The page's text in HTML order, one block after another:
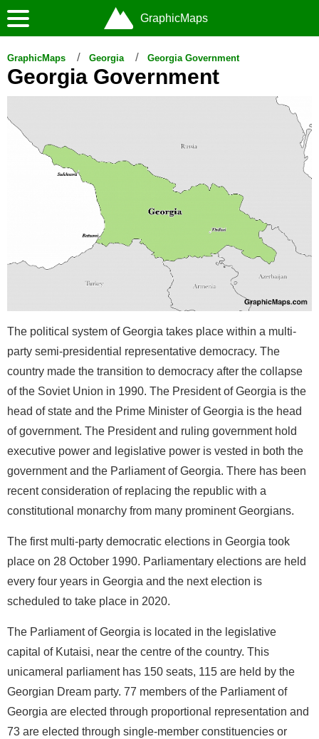
GraphicMaps Georgia Georgia Government
Georgia Government
The political system of Georgia takes place within a multi-
party semi-presidential representative democracy. The
country made the transition to democracy after the collapse
of the Soviet Union in 1990. The President of Georgia is the
head of state and the Prime Minister of Georgia is the head
of government. The President and ruling government hold
executive power and legislative power is vested in both the
government and the Parliament of Georgia. There has been
recent consideration of replacing the republic with a
constitutional monarchy from many prominent Georgians.
The first multi-party democratic elections in Georgia took
place on 28 October 1990. Parliamentary elections are held
every four years in Georgia and the next election is
scheduled to take place in 2020.
The Parliament of Georgia is located in the legislative
capital of Kutaisi, near the centre of the country. This
unicameral parliament has 150 seats, 115 are held by the
Georgian Dream party. 77 members of the Parliament of
Georgia are elected through proportional representation and
73 are elected through single-member constituencies or
GraphicMaps